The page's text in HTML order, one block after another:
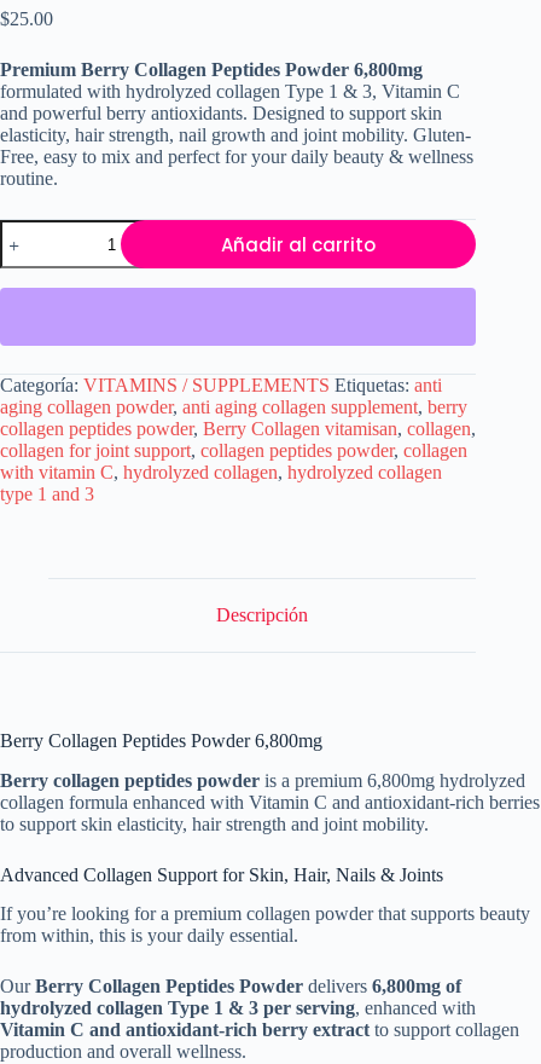
$25.00
Premium Berry Collagen Peptides Powder 6,800mg
formulated with hydrolyzed collagen Type 1 & 3, Vitamin C
and powerful berry antioxidants. Designed to support skin
elasticity, hair strength, nail growth and joint mobility. Gluten-
Free, easy to mix and perfect for your daily beauty & wellness
routine.
Premium
Berry
Collagen
Peptides
Hydrolyzed
Collagen
with
Vitamin
C
for
Skin,
Hair
cantidad
Añadir al carrito
Categoría: VITAMINS / SUPPLEMENTS Etiquetas: anti
aging collagen powder, anti aging collagen supplement, berry
collagen peptides powder, Berry Collagen vitamisan, collagen,
collagen for joint support, collagen peptides powder, collagen
with vitamin C, hydrolyzed collagen, hydrolyzed collagen
type 1 and 3
Descripción
Berry Collagen Peptides Powder 6,800mg
Berry collagen peptides powder is a premium 6,800mg hydrolyzed
collagen formula enhanced with Vitamin C and antioxidant-rich berries
to support skin elasticity, hair strength and joint mobility.
Advanced Collagen Support for Skin, Hair, Nails & Joints
If you’re looking for a premium collagen powder that supports beauty
from within, this is your daily essential.
OurBerry Collagen Peptides Powder delivers 6,800mg of
hydrolyzed collagen Type 1 & 3 per serving, enhanced with
Vitamin C and antioxidant-rich berry extract to support collagen
production and overall wellness.